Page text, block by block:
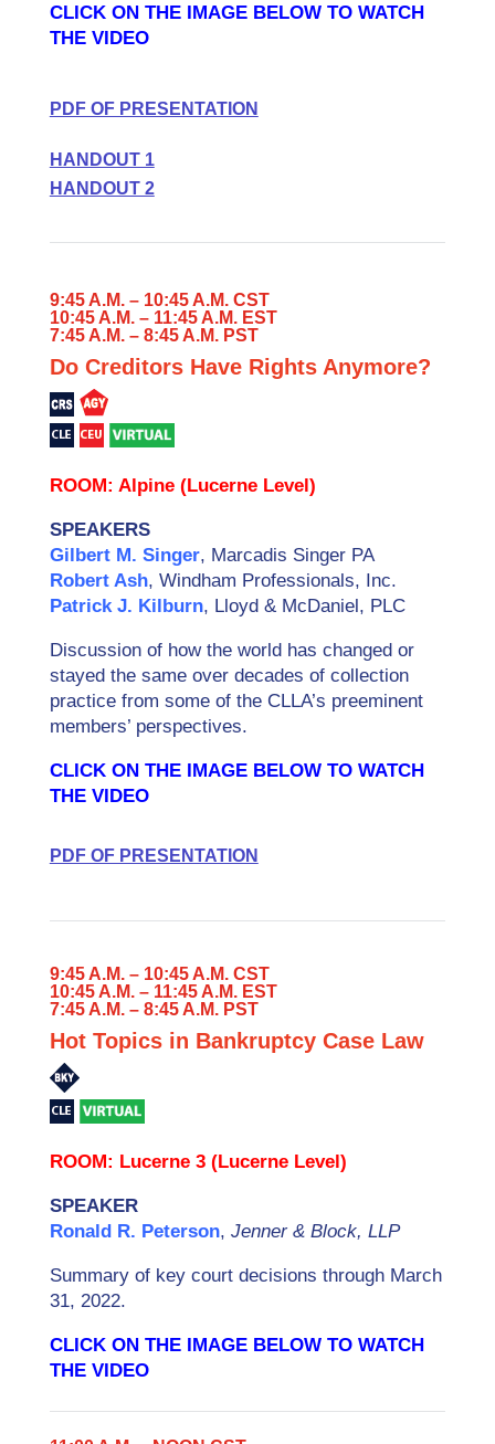
CLICK ON THE IMAGE BELOW TO WATCH
THE VIDEO
PDF OF PRESENTATION
HANDOUT 1
HANDOUT 2
9:45 A.M. – 10:45 A.M. CST
10:45 A.M. – 11:45 A.M. EST
7:45 A.M. – 8:45 A.M. PST
Do Creditors Have Rights Anymore?
ROOM: Alpine (Lucerne Level)
SPEAKERS
Gilbert M. Singer, Marcadis Singer PA
Robert Ash, Windham Professionals, Inc.
Patrick J. Kilburn, Lloyd & McDaniel, PLC
Discussion of how the world has changed or
stayed the same over decades of collection
practice from some of the CLLA’s preeminent
members’ perspectives.
CLICK ON THE IMAGE BELOW TO WATCH
THE VIDEO
PDF OF PRESENTATION
9:45 A.M. – 10:45 A.M. CST
10:45 A.M. – 11:45 A.M. EST
7:45 A.M. – 8:45 A.M. PST
Hot Topics in Bankruptcy Case Law
ROOM: Lucerne 3 (Lucerne Level)
SPEAKER
Ronald R. Peterson, Jenner & Block, LLP
Summary of key court decisions through March
31, 2022.
CLICK ON THE IMAGE BELOW TO WATCH
THE VIDEO